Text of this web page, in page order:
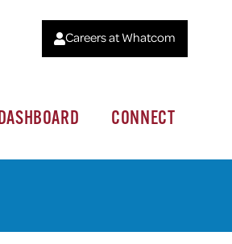
Careers at Whatcom
CONNECT